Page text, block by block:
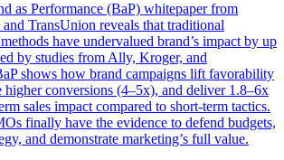
as Performance (BaP) whitepaper from
TransUnion reveals that traditional
have undervalued brand’s impact by up
by studies from Ally, Kroger, and
shows how brand campaigns lift favorability
conversions (4–5x), and deliver 1.8–6x
sales impact compared to short-term tactics.
finally have the evidence to defend budgets,
and demonstrate marketing’s full value.